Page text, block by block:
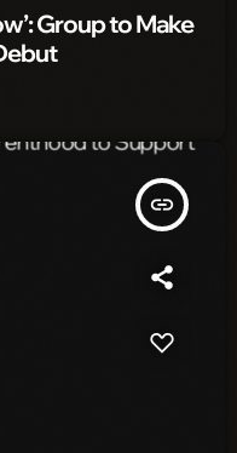
Group to Make
insert_link